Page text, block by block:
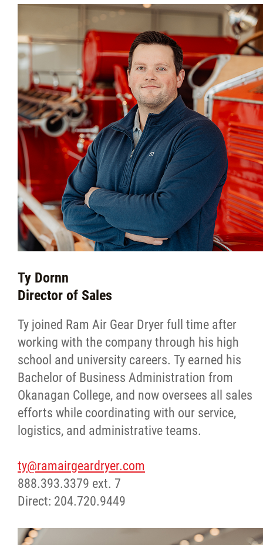
Ty Dornn
Director of Sales
Ty joined Ram Air Gear Dryer full time after
working with the company through his high
school and university careers. Ty earned his
Bachelor of Business Administration from
Okanagan College, and now oversees all sales
efforts while coordinating with our service,
logistics, and administrative teams.
ty@ramairgeardryer.com
888.393.3379 ext. 7
Direct: 204.720.9449